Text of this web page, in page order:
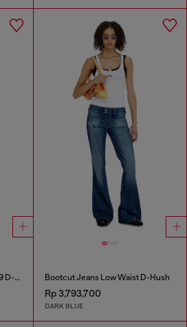
Bootcut Jeans Low Waist 1969 D-Ebbey Bootcut Jeans Low Waist D-Hush
Rp 3,793,700
DARK BLUE